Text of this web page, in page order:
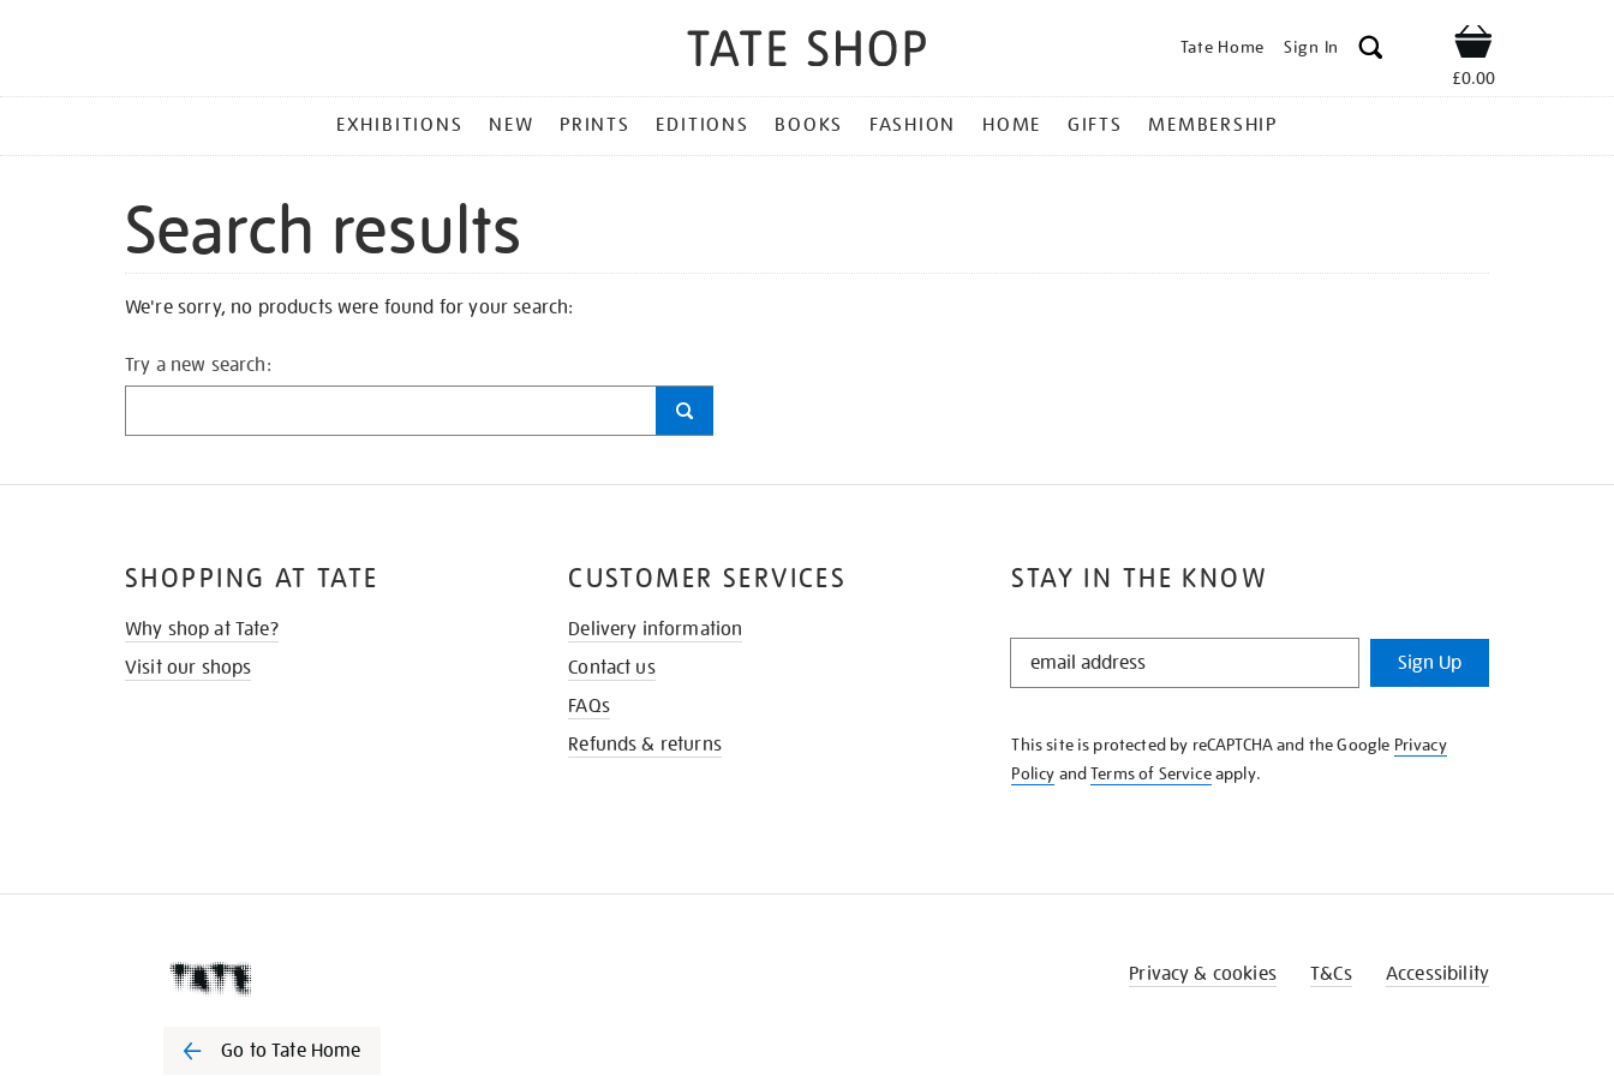
Tate Home Sign In Shop
£0.00
MENU
EXHIBITIONS NEW PRINTS EDITIONS BOOKS FASHION HOME GIFTS MEMBERSHIP
Search results
We're sorry, no products were found for your search:
Try a new search:
STAY IN THE KNOW
STAY
KNOW
Sign Up
This site is protected by reCAPTCHA and the Google Privacy
Policy andTerms of Serviceapply.
SHOPPING AT TATE
Why shop at Tate?
Visit our shops
CUSTOMER SERVICES
Delivery information
Contact us
FAQs
Refunds & returns
Go to Tate Home
Privacy & cookies T&Cs Accessibility